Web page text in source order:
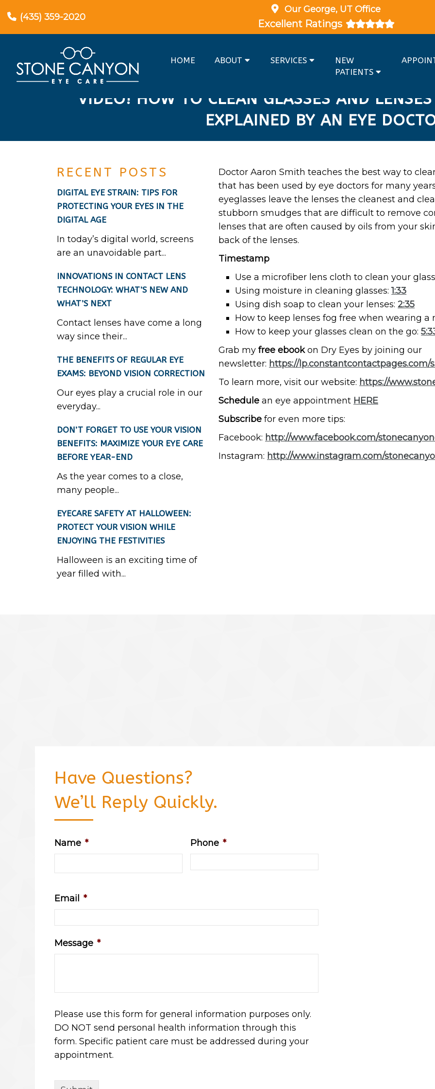
(435) 359-2020
OurGeorge, UTOffice
Excellent Ratings
HOME ABOUT SERVICES
NEW
PATIENTS
VIDEO! HOW TO CLEAN GLASSES AND
EXPLAINED BY AN EYE
RECENT POSTS
DIGITAL EYE STRAIN: TIPS FOR
PROTECTING YOUR EYES IN THE
DIGITAL AGE
In today’s digital world, screens
are an unavoidable part...
INNOVATIONS IN CONTACT LENS
TECHNOLOGY: WHAT’S NEW AND
WHAT’S NEXT
Contact lenses have come a long
way since their...
THE BENEFITS OF REGULAR EYE
EXAMS: BEYOND VISION CORRECTION
Our eyes play a crucial role in our
everyday...
DON’T FORGET TO USE YOUR VISION
BENEFITS: MAXIMIZE YOUR EYE CARE
BEFORE YEAR-END
As the year comes to a close,
many people...
EYECARE SAFETY AT HALLOWEEN:
PROTECT YOUR VISION WHILE
ENJOYING THE FESTIVITIES
Halloween is an exciting time of
year filled with...
Doctor Aaron Smith teaches the best way to
that has been used by eye doctors for many
eyeglasses leave the lenses the cleanest and
stubborn smudges that are difficult to remove
lenses that are often caused by oils from your
back of the lenses.
Timestamp
Use a microfiber lens cloth to clean your
Using moisture in cleaning glasses:1:33
Using dish soap to clean your lenses:2:35
How to keep lenses fog free when wearing a
How to keep your glasses clean on the go:
Grab my free ebookon Dry Eyes by joining our
newsletter: https://lp.constantcontactpages.com/
To learn more, visit our website: https://
Schedule an eye appointment HERE
Subscribe for even more tips:
Facebook: http://www.facebook.com/
Instagram: http://www.instagram.com/
Have Questions?
We’ll Reply Quickly.
Name * Phone *
Email *
Message *
Please use this form for general information purposes only.
DO NOT send personal health information through this
form. Specific patient care must be addressed during your
appointment.